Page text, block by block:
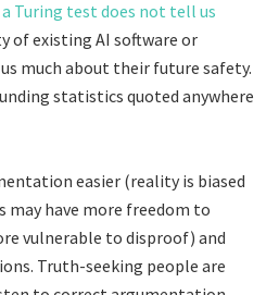
Turing test does not tell us
of existing AI software or
much about their future safety.
statistics quoted anywhere
easier (reality is biased
may have more freedom to
vulnerable to disproof) and
Truth-seeking people are